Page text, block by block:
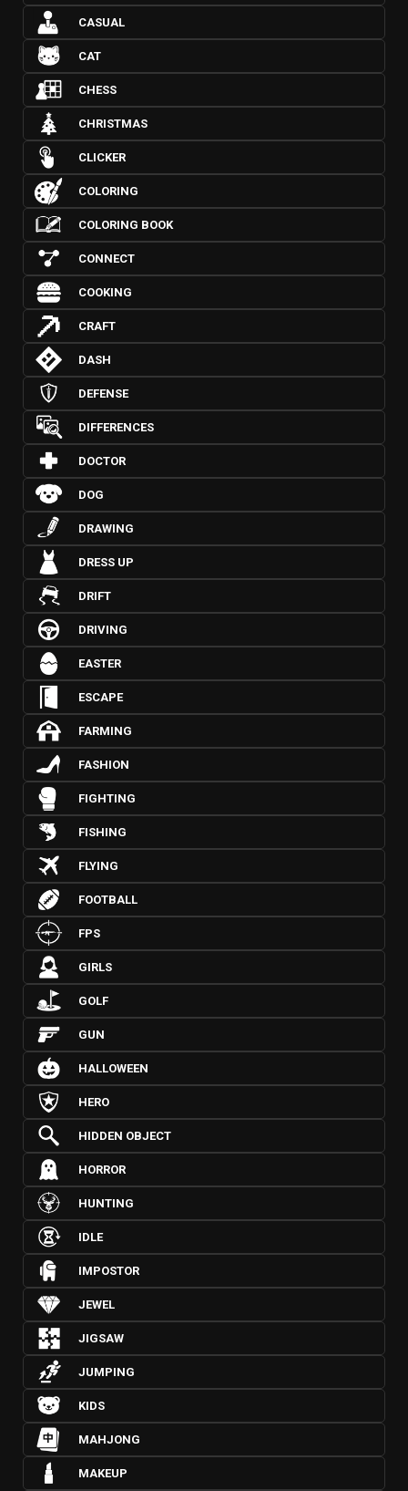
CASUAL
CAT
CHESS
CHRISTMAS
CLICKER
COLORING
COLORING BOOK
CONNECT
COOKING
CRAFT
DASH
DEFENSE
DIFFERENCES
DOCTOR
DOG
DRAWING
DRESS UP
DRIFT
DRIVING
EASTER
ESCAPE
FARMING
FASHION
FIGHTING
FISHING
FLYING
FOOTBALL
FPS
GIRLS
GOLF
GUN
HALLOWEEN
HERO
HIDDEN OBJECT
HORROR
HUNTING
IDLE
IMPOSTOR
JEWEL
JIGSAW
JUMPING
KIDS
MAHJONG
MAKEUP